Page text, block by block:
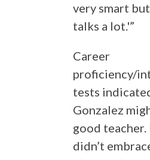
very smart
talks a lot.'”
Career
proficiency/
tests
Gonzalez
good teacher.
didn’t